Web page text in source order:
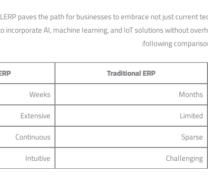
paves the path for businesses to embrace‌ not⁤ just
incorporate AI, machine learning, and IoT solutions without
following
Traditional ERP
Months
Weeks
Limited
Extensive
Sparse
Continuous
Challenging
Intuitive